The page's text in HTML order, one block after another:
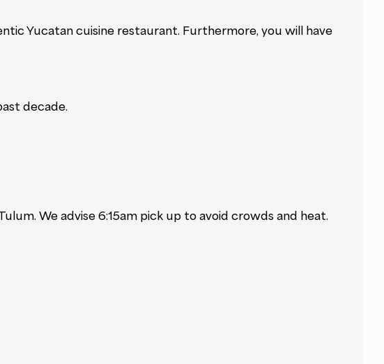
Yucatan cuisine restaurant. Furthermore, you will have
decade.
We advise 6:15am pick up to avoid crowds and heat.